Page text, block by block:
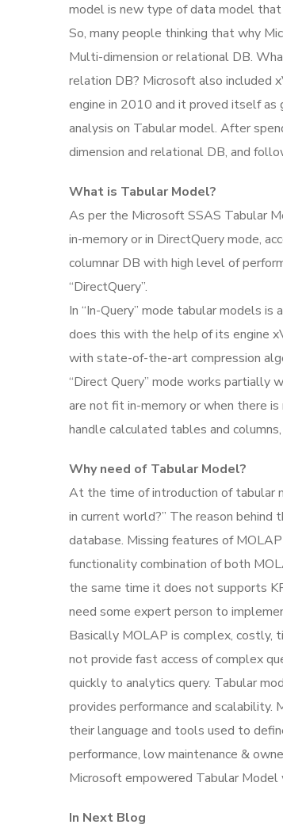
model is new type of data model
So, many people thinking that why
Multi-dimension or relational DB.
relation DB? Microsoft also included
engine in 2010 and it proved itself as
analysis on Tabular model. After
dimension and relational DB, and
What is Tabular Model?
As per the Microsoft SSAS Tabular
in-memory or in DirectQuery mode,
columnar DB with high level of
“DirectQuery”.
In “In-Query” mode tabular models
does this with the help of its engine
with state-of-the-art compression
“Direct Query” mode works partially
are not fit in-memory or when there
handle calculated tables and
Why need of Tabular Model?
At the time of introduction of tabular
in current world?” The reason
database. Missing features of
functionality combination of both
the same time it does not supports
need some expert person to
Basically MOLAP is complex, costly,
not provide fast access of complex
quickly to analytics query. Tabular
provides performance and
their language and tools used to
performance, low maintenance &
Microsoft empowered Tabular
In Next Blog